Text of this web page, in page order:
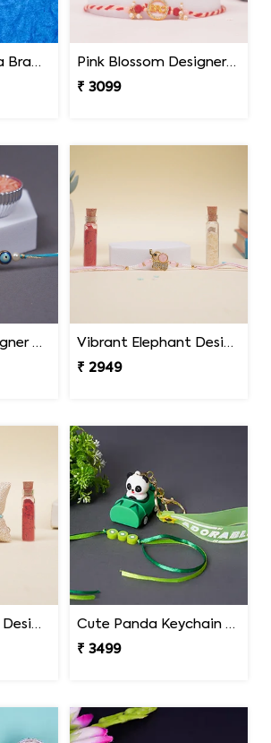
Sacred Rudraksha Bracelet Rakhi for Brother Mexico
Pink Blossom Designer Rakhi Mexico
₹ 3099
Royal Grace Designer Rakhi Mexico
Vibrant Elephant Designer Rakhi Mexico
₹ 2949
Evil Eye Elegance Designer Rakhi Mexico
Cute Panda Keychain Rakhi for Kids Mexico
₹ 3499